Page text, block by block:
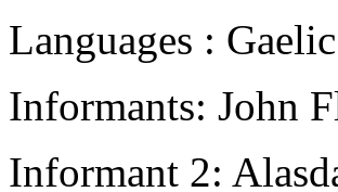
Languages : Gaelic
Informants: John
Informant 2: